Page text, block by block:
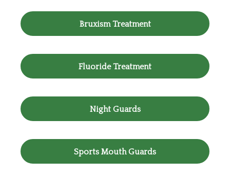
Bruxism Treatment
Fluoride Treatment
Night Guards
Sports Mouth Guards